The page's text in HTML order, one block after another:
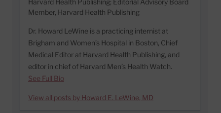
Harvard Health Publishing; Editorial Advisory Board
Member, Harvard Health Publishing
Dr. Howard LeWine is a practicing internist at
Brigham and Women’s Hospital in Boston, Chief
Medical Editor at Harvard Health Publishing, and
editor in chief of Harvard Men’s Health Watch.
See Full Bio
View all posts by Howard E. LeWine, MD